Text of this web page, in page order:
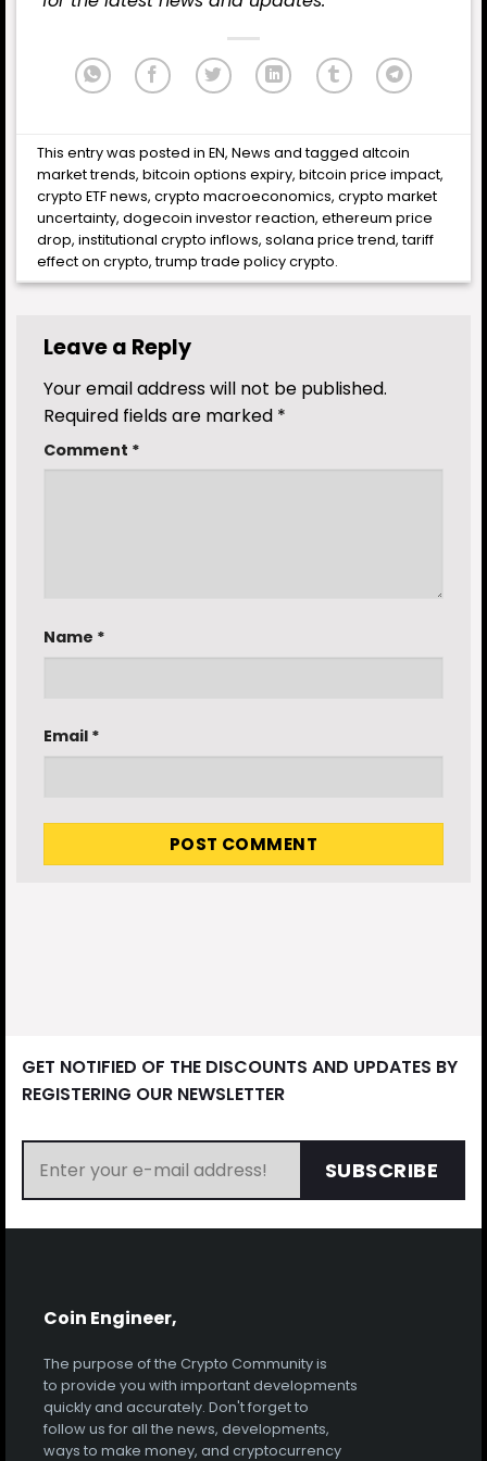
This entry was posted inEN,News and taggedaltcoin
market trends,bitcoin options expiry,bitcoin price impact,
crypto ETF news,crypto macroeconomics,crypto market
uncertainty,dogecoin investor reaction,ethereum price
drop,institutional crypto inflows,solana price trend,tariff
effect on crypto,trump trade policy crypto.
Leave a Reply
Your email address will not be published.
Required fields are marked *
Comment *
Name *
Email *
GET NOTIFIED OF THE DISCOUNTS AND UPDATES BY
REGISTERING OUR NEWSLETTER
SUBSCRIBE
Coin Engineer,
The purpose of the Crypto Community is
to provide you with important developments
quickly and accurately. Don't forget to
follow us for all the news, developments,
ways to make money, and cryptocurrency